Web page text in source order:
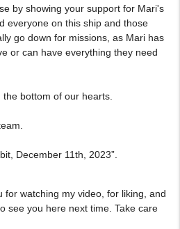
by showing your support for Mari's
everyone on this ship and those
go down for missions, as Mari has
or can have everything they need
bottom of our hearts.
December 11th, 2023”.
for watching my video, for liking, and
see you here next time. Take care